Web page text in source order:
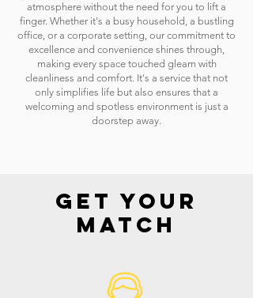
atmosphere without the need for you to lift a
finger. Whether it's a busy household, a bustling
office, or a corporate setting, our commitment to
excellence and convenience shines through,
making every space touched gleam with
cleanliness and comfort. It's a service that not
only simplifies life but also ensures that a
welcoming and spotless environment is just a
doorstep away.
GET YOUR
MATCH